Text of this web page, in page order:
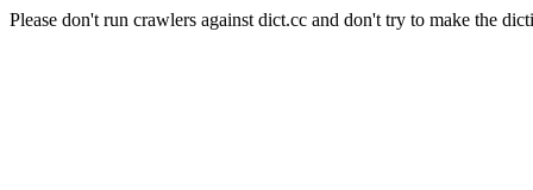
Please don't run crawlers against dict.cc and don't try to make the